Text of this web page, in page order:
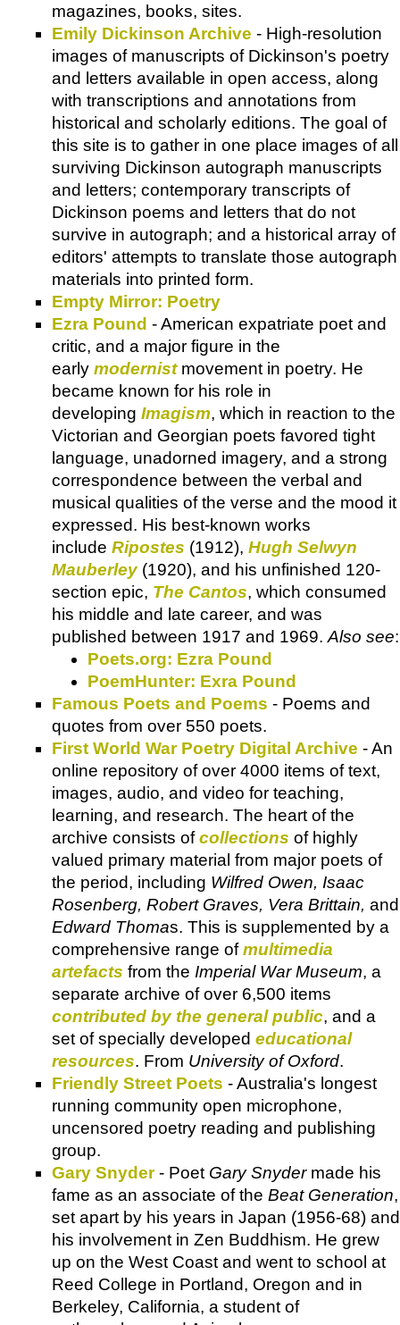
magazines, books, sites.
Emily Dickinson Archive - High-resolution
images of manuscripts of Dickinson's poetry
and letters available in open access, along
with transcriptions and annotations from
historical and scholarly editions. The goal of
this site is to gather in one place images of all
surviving Dickinson autograph manuscripts
and letters; contemporary transcripts of
Dickinson poems and letters that do not
survive in autograph; and a historical array of
editors' attempts to translate those autograph
materials into printed form.
Empty Mirror: Poetry
Ezra Pound - American expatriate poet and
critic, and a major figure in the
early modernistmovement in poetry. He
became known for his role in
developing Imagism, which in reaction to the
Victorian and Georgian poets favored tight
language, unadorned imagery, and a strong
correspondence between the verbal and
musical qualities of the verse and the mood it
expressed. His best-known works
include Ripostes (1912), Hugh Selwyn
Mauberley(1920), and his unfinished 120-
section epic, The Cantos, which consumed
his middle and late career, and was
published between 1917 and 1969.Also see:
Poets.org: Ezra Pound
PoemHunter: Exra Pound
Famous Poets and Poems - Poems and
quotes from over 550 poets.
First World War Poetry Digital Archive - An
online repository of over 4000 items of text,
images, audio, and video for teaching,
learning, and research. The heart of the
archive consists ofcollections of highly
valued primary material from major poets of
the period, including Wilfred Owen, Isaac
Rosenberg, Robert Graves, Vera Brittain, and
Edward Thomas. This is supplemented by a
comprehensive range ofmultimedia
artefacts from the Imperial War Museum, a
separate archive of over 6,500 items
contributed by the general public, and a
set of specially developed educational
resources. From University of Oxford.
Friendly Street Poets - Australia's longest
running community open microphone,
uncensored poetry reading and publishing
group.
Gary Snyder- Poet Gary Snydermade his
fame as an associate of the Beat Generation,
set apart by his years in Japan (1956-68) and
his involvement in Zen Buddhism. He grew
up on the West Coast and went to school at
Reed College in Portland, Oregon and in
Berkeley, California, a student of